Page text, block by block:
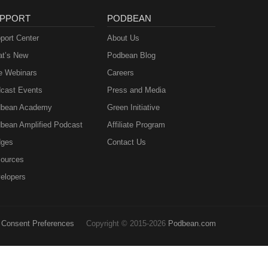
Center
New
Webinars
Events
Academy
Amplified Podcast
PODBEAN
About Us
Podbean Blog
Careers
Press and Media
Green Initiative
Affiliate Program
Contact Us
Consent Preferences Copyright © 2015-2026 Podbean.com